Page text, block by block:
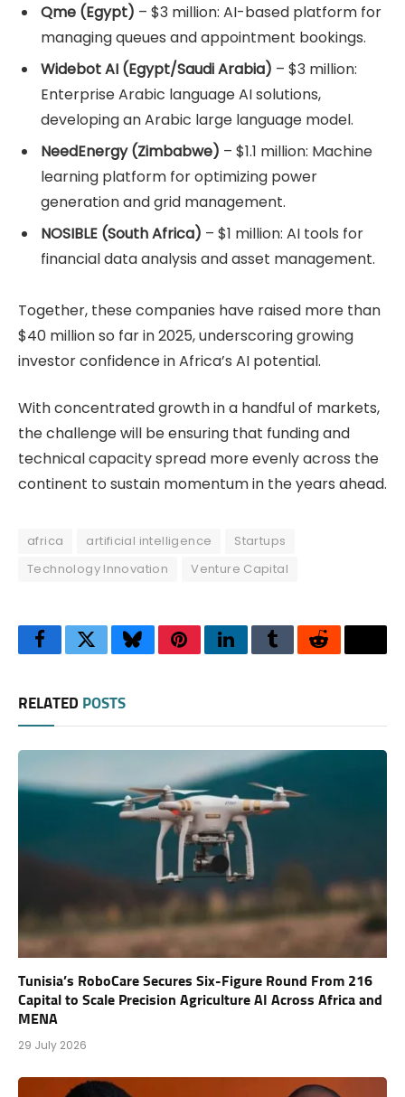
Qme (Egypt) – $3 million: AI-based platform for
managing queues and appointment bookings.
Widebot AI (Egypt/Saudi Arabia) – $3 million:
Enterprise Arabic language AI solutions,
developing an Arabic large language model.
NeedEnergy (Zimbabwe) – $1.1 million: Machine
learning platform for optimizing power
generation and grid management.
NOSIBLE (South Africa) – $1 million: AI tools for
financial data analysis and asset management.
Together, these companies have raised more than
$40 million so far in 2025, underscoring growing
investor confidence in Africa’s AI potential.
With concentrated growth in a handful of markets,
the challenge will be ensuring that funding and
technical capacity spread more evenly across the
continent to sustain momentum in the years ahead.
africa artificial intelligence
Startups
Technology Innovation
Venture Capital
FacebookTwitterBlueskyPinterestLinkedInTumblrReddit
RELATED POSTS
Tunisia’s RoboCare Secures Six-Figure Round From 216
Capital to Scale Precision Agriculture AI Across Africa and
MENA
29 July 2026